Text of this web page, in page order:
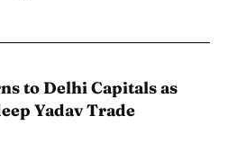
to Delhi Capitals as
Yadav Trade